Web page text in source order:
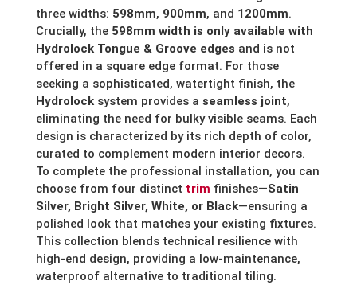
three widths: 598mm, 900mm, and 1200mm.
Crucially, the 598mm width is only available with
Hydrolock Tongue & Groove edges and is not
offered in a square edge format. For those
seeking a sophisticated, watertight finish, the
Hydrolocksystem provides a seamless joint,
eliminating the need for bulky visible seams. Each
design is characterized by its rich depth of color,
curated to complement modern interior decors.
To complete the professional installation, you can
choose from four distinct trim finishes—Satin
Silver, Bright Silver, White, or Black—ensuring a
polished look that matches your existing fixtures.
This collection blends technical resilience with
high-end design, providing a low-maintenance,
waterproof alternative to traditional tiling.